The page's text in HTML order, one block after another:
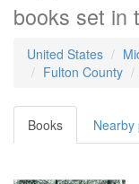
books set in
United States
Fulton County
Books Nearby